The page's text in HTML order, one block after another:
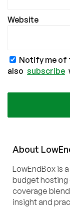
Website
Notify me of
also subscribe
About Low
LowEndBox is
budget hosting
coverage
insight and